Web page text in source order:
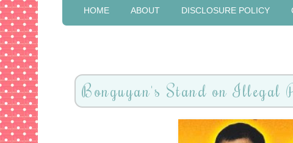
HOME ABOUT DISCLOSURE POLICY
Bonguyan's Stand on Illegal